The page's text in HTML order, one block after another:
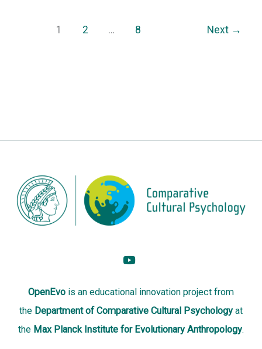
1 2 … 8 Next →
OpenEvo is an educational innovation project from
the Department of Comparative Cultural Psychologyat
the Max Planck Institute for Evolutionary Anthropology.